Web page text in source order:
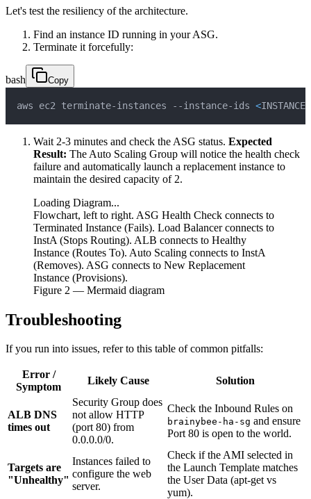
Let's test the resiliency of the architecture.
Find an instance ID running in your ASG.
Terminate it forcefully:
bash Copy
aws ec2 terminate-instances --instance-ids <
Wait 2-3 minutes and check the ASG status. Expected
Result: The Auto Scaling Group will notice the health check
failure and automatically launch a replacement instance to
maintain the desired capacity of 2.
Loading Diagram...
Flowchart, left to right. ASG Health Check connects to
Terminated Instance (Fails). Load Balancer connects to
InstA (Stops Routing). ALB connects to Healthy
Instance (Routes To). Auto Scaling connects to InstA
(Removes). ASG connects to New Replacement
Instance (Provisions).
Figure 2 — Mermaid diagram
Troubleshooting
If you run into issues, refer to this table of common pitfalls:
Error /
Symptom
Likely Cause Solution
ALB DNS
times out
Security Group does
not allow HTTP
(port 80) from
0.0.0.0/0.
Check the Inbound Rules on
brainybee-ha-sg and ensure
Port 80 is open to the world.
Targets are
"Unhealthy"
Instances failed to
configure the web
server.
Check if the AMI selected in
the Launch Template matches
the User Data (apt-get vs
yum).